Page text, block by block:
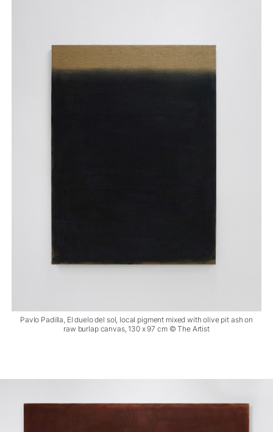
Pavlo Padilla, El duelo del sol, local pigment mixed with olive pit ash on
raw burlap canvas, 130 x 97 cm © The Artist